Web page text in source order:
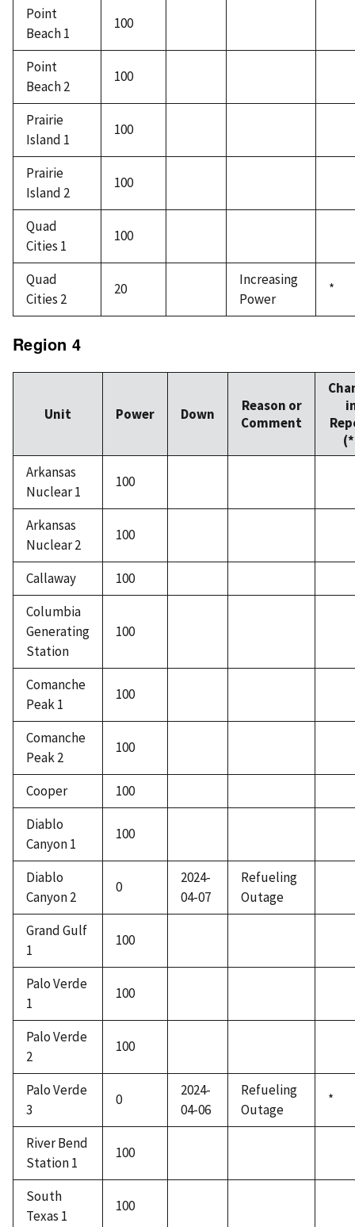
Point
Beach 1
100
Point
Beach 2
100
Prairie
Island 1
100
Prairie
Island 2
100
Quad
Cities 1
100
Quad
Cities 2
20
Increasing
Power
*
Region 4
Unit Power Down
Reason or
Comment
Arkansas
Nuclear 1
100
Arkansas
Nuclear 2
100
Callaway
100
Columbia
Generating
Station
100
Comanche
Peak 1
100
Comanche
Peak 2
100
Cooper
100
Diablo
Canyon 1
100
Diablo
Canyon 2
0
2024-
04-07
Refueling
Outage
Grand Gulf
1
100
Palo Verde
1
100
Palo Verde
2
100
Palo Verde
3
0
2024-
04-06
Refueling
Outage
*
River Bend
Station 1
100
South
Texas 1
100